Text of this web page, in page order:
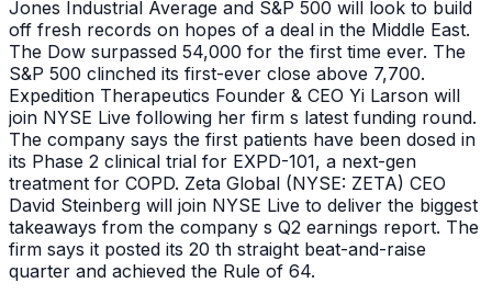
Jones Industrial Average and S&P 500 will look to build
off fresh records on hopes of a deal in the Middle East.
The Dow surpassed 54,000 for the first time ever. The
S&P 500 clinched its first-ever close above 7,700.
Expedition Therapeutics Founder & CEO Yi Larson will
join NYSE Live following her firm s latest funding round.
The company says the first patients have been dosed in
its Phase 2 clinical trial for EXPD-101, a next-gen
treatment for COPD. Zeta Global (NYSE: ZETA) CEO
David Steinberg will join NYSE Live to deliver the biggest
takeaways from the company s Q2 earnings report. The
firm says it posted its 20 th straight beat-and-raise
quarter and achieved the Rule of 64.